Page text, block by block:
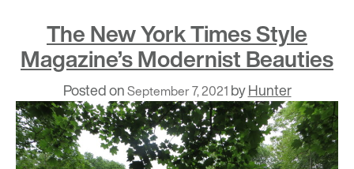
The New York Times Style
Magazine’s Modernist Beauties
Posted onSeptember 7, 2021 byHunter